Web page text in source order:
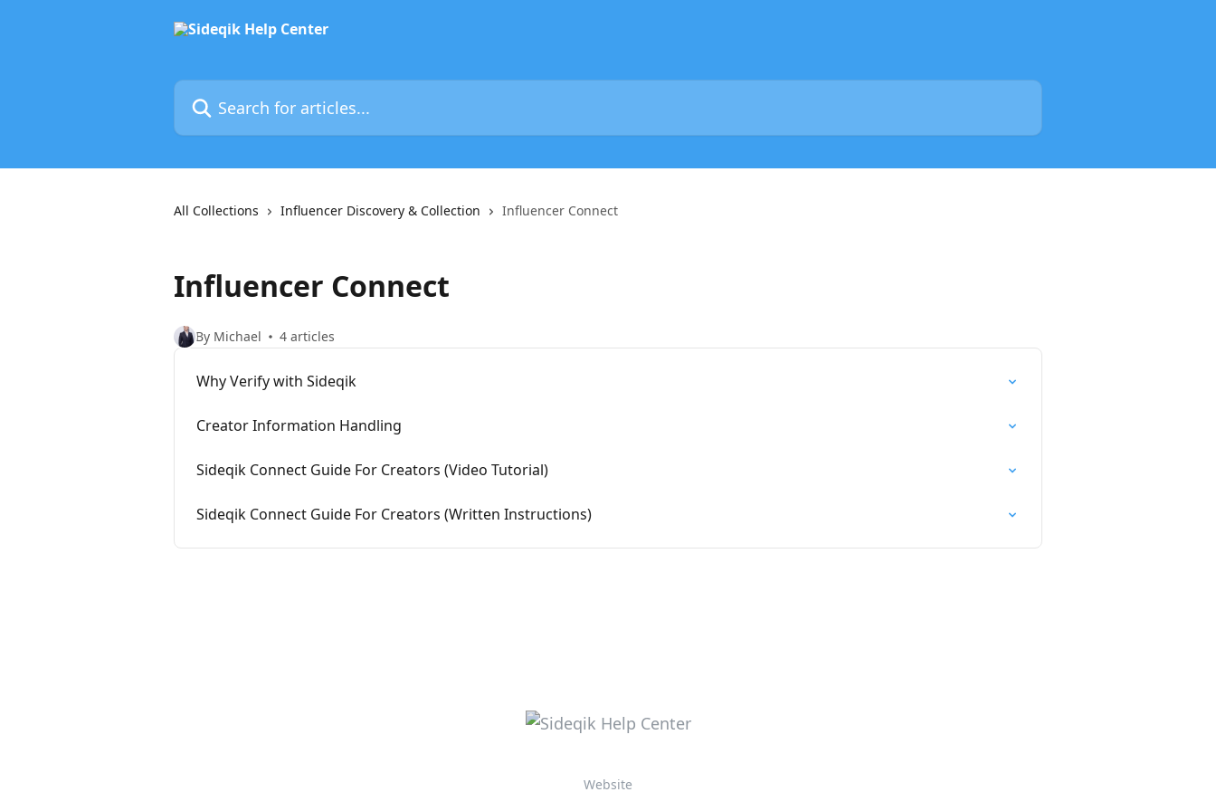
Search for articles...
All Collections Influencer Discovery & Collection Influencer Connect
Influencer Connect
By Michael 4 articles
Why Verify with Sideqik
Creator Information Handling
Sideqik Connect Guide For Creators (Video Tutorial)
Sideqik Connect Guide For Creators (Written Instructions)
Website